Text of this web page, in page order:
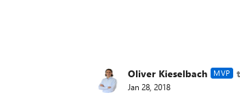
Oliver Kieselbach MVP
Jan 28, 2018